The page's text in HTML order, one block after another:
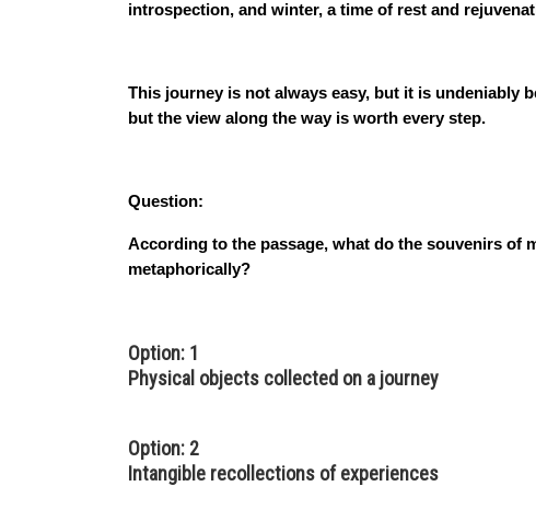
introspection, and winter, a time of rest and
This journey is not always easy, but it is undeniably
but the view along the way is worth every step.
Question:
According to the passage, what do the souvenirs of
metaphorically?
Option: 1
Physical objects collected on a journey
Option: 2
Intangible recollections of experiences